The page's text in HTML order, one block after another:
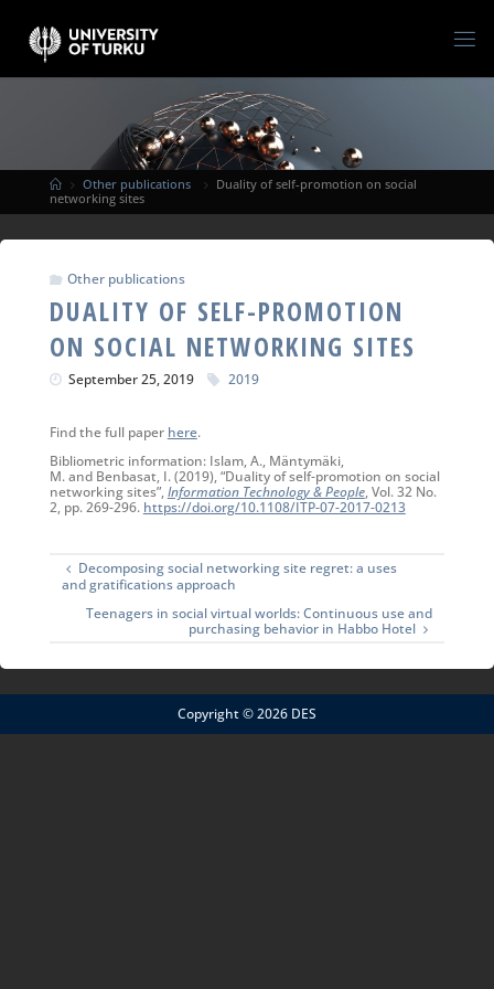
Other publications
Duality of self-promotion on social
networking sites
Other publications
DUALITY OF SELF-PROMOTION
ON SOCIAL NETWORKING SITES
September 25, 2019 2019
Find the full paper here.
Bibliometric information: Islam, A., Mäntymäki,
M. and Benbasat, I. (2019), “Duality of self-promotion on social
networking sites”, Information Technology & People, Vol. 32 No.
2, pp. 269-296. https://doi.org/10.1108/ITP-07-2017-0213
Decomposing social networking site regret: a uses
and gratifications approach
Teenagers in social virtual worlds: Continuous use and
purchasing behavior in Habbo Hotel
Copyright © 2026 DES